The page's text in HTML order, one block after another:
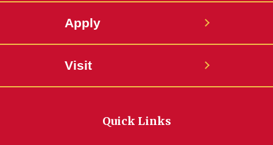
Apply
Visit
Quick Links